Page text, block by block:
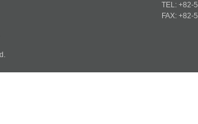
TEL: +82-
FAX: +82-